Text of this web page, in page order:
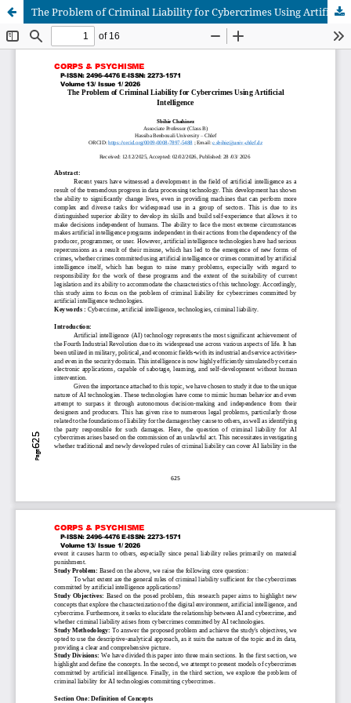
The Problem of Criminal Liability for Cybercrimes Using Artificial Intelligence